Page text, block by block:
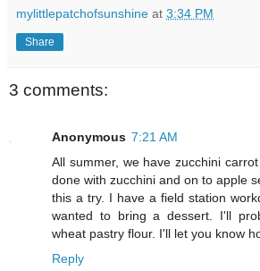
mylittlepatchofsunshine at 3:34 PM
Share
3 comments:
Anonymous 7:21 AM
All summer, we have zucchini
done with zucchini and on to apple
this a try. I have a field station
wanted to bring a dessert. I'll
wheat pastry flour. I'll let you know
Reply